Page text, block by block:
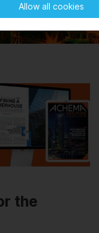
Allow all cookies
the